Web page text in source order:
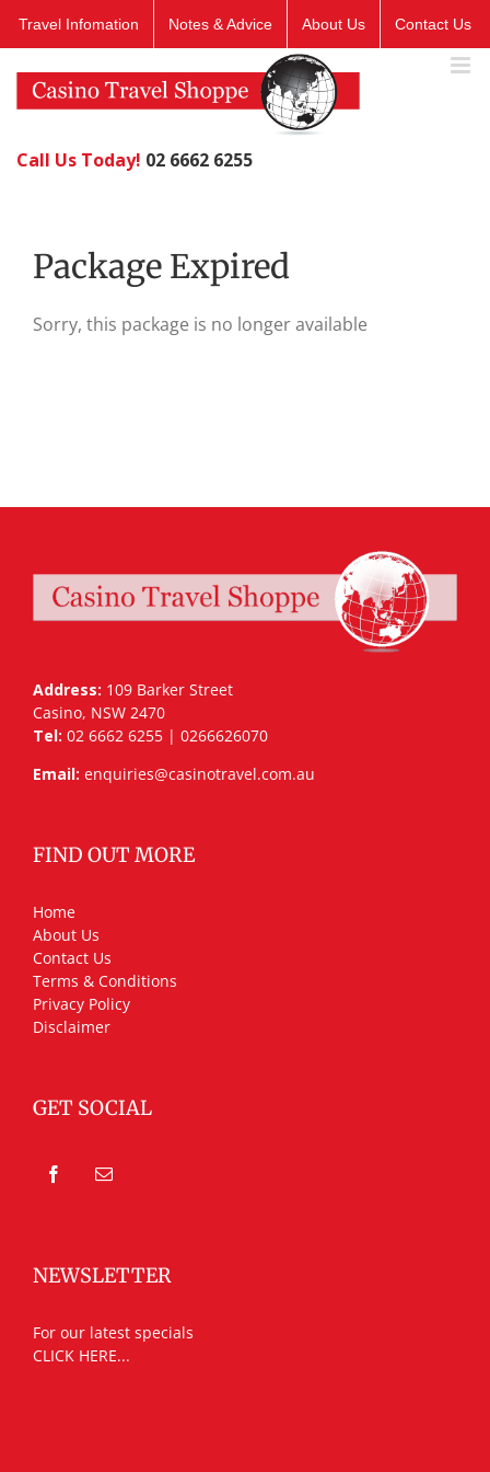
Travel Infomation Notes & Advice About Us Contact Us
Call Us Today! 02 6662 6255
Package Expired
Sorry, this package is no longer available
Address: 109 Barker Street
Casino, NSW 2470
Tel: 02 6662 6255 | 0266626070
Email: enquiries@casinotravel.com.au
FIND OUT MORE
Home
About Us
Contact Us
Terms & Conditions
Privacy Policy
Disclaimer
GET SOCIAL
NEWSLETTER
For our latest specials
CLICK HERE...